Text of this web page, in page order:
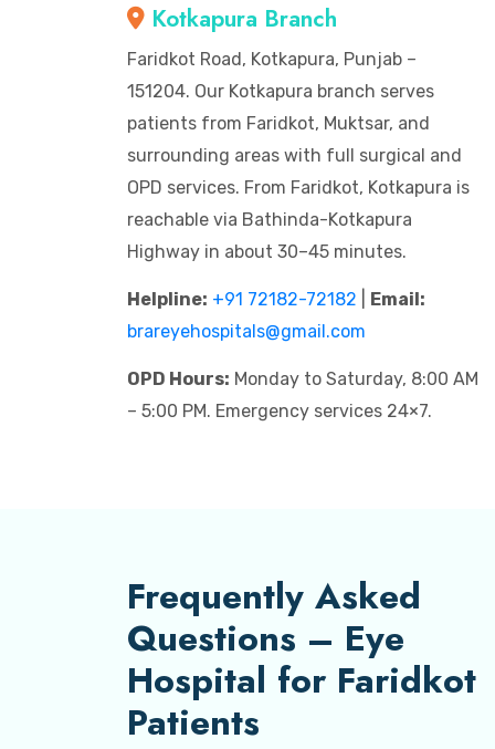
Kotkapura Branch
Faridkot Road, Kotkapura, Punjab –
151204. Our Kotkapura branch serves
patients from Faridkot, Muktsar, and
surrounding areas with full surgical and
OPD services. From Faridkot, Kotkapura is
reachable via Bathinda-Kotkapura
Highway in about 30–45 minutes.
Helpline: +91 72182-72182
Email:
brareyehospitals@gmail.com
OPD Hours: Monday to Saturday, 8:00 AM
– 5:00 PM. Emergency services 24×7.
Frequently Asked
Questions – Eye
Hospital for Faridkot
Patients